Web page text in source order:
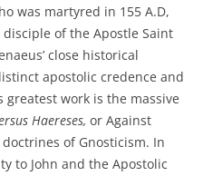
was martyred in 155 A.D,
of the Apostle Saint
close historical
apostolic credence and
work is the massive
Haereses, or Against
of Gnosticism. In
to John and the Apostolic